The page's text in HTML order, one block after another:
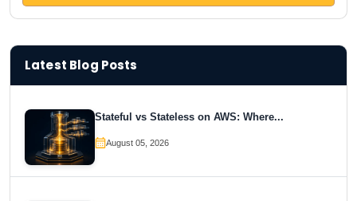
Latest Blog Posts
Stateful vs Stateless on AWS: Where...
August 05, 2026